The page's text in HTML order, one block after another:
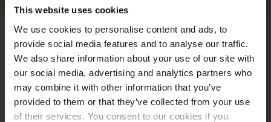
This website uses cookies
We use cookies to personalise content and ads, to
provide social media features and to analyse our traffic.
We also share information about your use of our site with
our social media, advertising and analytics partners who
may combine it with other information that you’ve
provided to them or that they’ve collected from your use
of their services. You consent to our cookies if you
Find os
Ystad Saltsjöbad (YSB AB)
Saltsjöbadsvägen 15,
271 60 Ystad
Book
Pakker & deals
Konference & event
Villa Strandvägen